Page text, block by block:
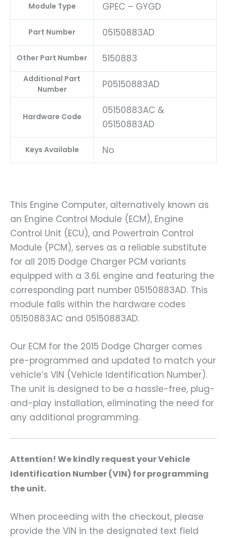
Module Type GPEC – GYGD
Part Number 05150883AD
Other Part Number 5150883
Additional Part
Number
P05150883AD
Hardware Code
05150883AC &
05150883AD
Keys Available No
This Engine Computer, alternatively known as
an Engine Control Module (ECM), Engine
Control Unit (ECU), and Powertrain Control
Module (PCM), serves as a reliable substitute
for all 2015 Dodge Charger PCM variants
equipped with a 3.6L engine and featuring the
corresponding part number 05150883AD. This
module falls within the hardware codes
05150883AC and 05150883AD.
Our ECM for the 2015 Dodge Charger comes
pre-programmed and updated to match your
vehicle’s VIN (Vehicle Identification Number).
The unit is designed to be a hassle-free, plug-
and-play installation, eliminating the need for
any additional programming.
Attention! We kindly request your Vehicle
Identification Number (VIN) for programming
the unit.
When proceeding with the checkout, please
provide the VIN in the designated text field